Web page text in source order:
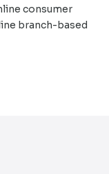
consumer
branch-based